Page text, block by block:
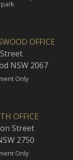
OFFICE
NSW 2067
Only
OFFICE
Street
2750
Only